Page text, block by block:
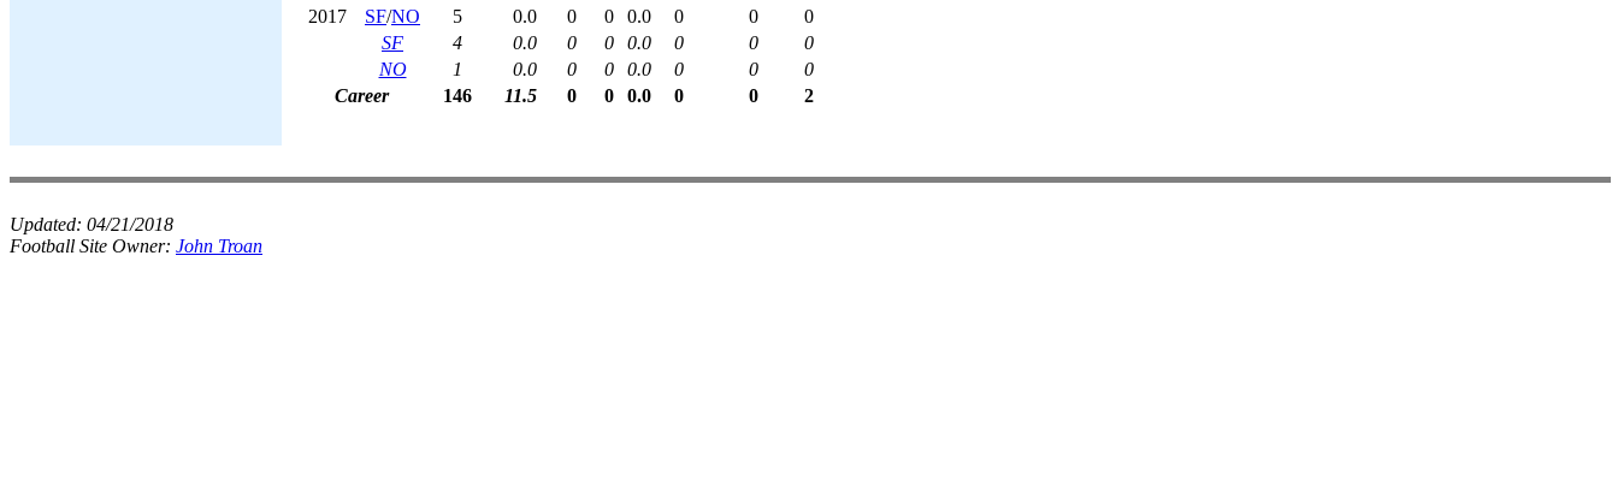
2017
SF/NO 5 0.0 0 0 0.0 0 0
0
SF
4 0.0 0 0 0.0 0 0
0
NO
1 0.0 0 0 0.0 0 0
0
Career
146 11.5 0 0 0.0 0 0 2
Updated: 04/21/2018
Football Site Owner: John Troan